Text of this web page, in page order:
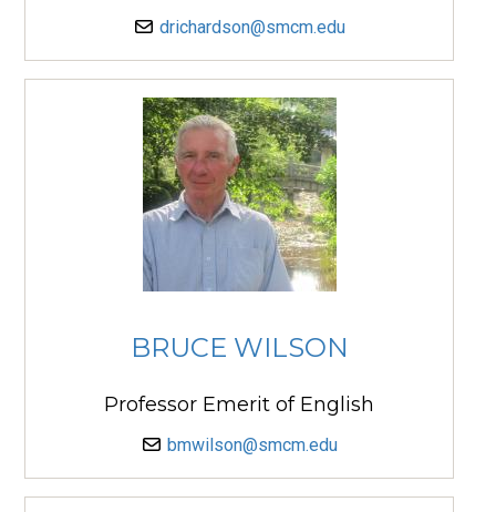
drichardson@smcm.edu
BRUCE WILSON
Professor Emerit of English
bmwilson@smcm.edu